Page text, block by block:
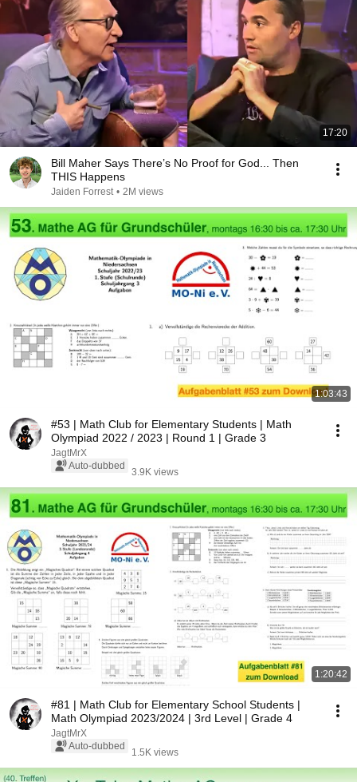
17:20
Bill Maher Says There’s No Proof for God... Then
THIS Happens
Jaiden Forrest • 2M views
1:03:43
#53 | Math Club for Elementary Students | Math
Olympiad 2022 / 2023 | Round 1 | Grade 3
JagtMrX
Auto-dubbed
3.9K views
1:20:42
#81 | Math Club for Elementary School Students |
Math Olympiad 2023/2024 | 3rd Level | Grade 4
JagtMrX
Auto-dubbed
1.5K views